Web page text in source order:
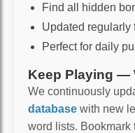
Find all hidden
Updated regularly
Perfect for daily
Keep Playing —
We continuously
database with new
word lists. Bookmark